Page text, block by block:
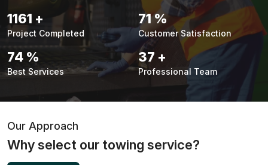
1484+
Project Completed
90%
Customer Satisfaction
94 %
Best Services
48 +
Professional Team
Our Approach
Why select our towing service?